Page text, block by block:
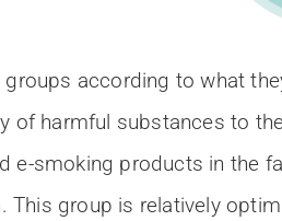
according to what
of harmful substances to
e-smoking products in the
This group is relatively